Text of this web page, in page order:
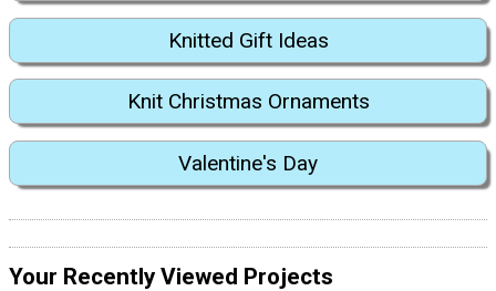
Knitted Gift Ideas
Knit Christmas Ornaments
Valentine's Day
Your Recently Viewed Projects